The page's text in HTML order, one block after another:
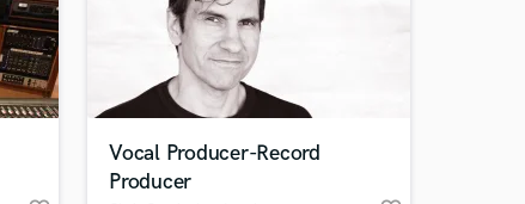
Vocal Producer-Record
Producer